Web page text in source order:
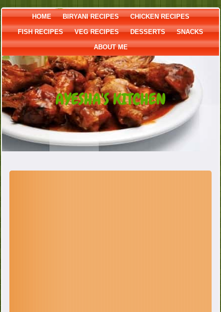
HOME BIRYANI RECIPES CHICKEN RECIPES
FISH RECIPES VEG RECIPES DESSERTS SNACKS
ABOUT ME
AYESHA'S KITCHEN